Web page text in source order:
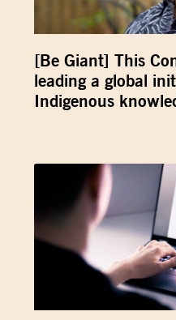
[Be Giant] This
leading a global
Indigenous